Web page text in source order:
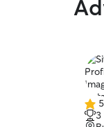
5.0
out3